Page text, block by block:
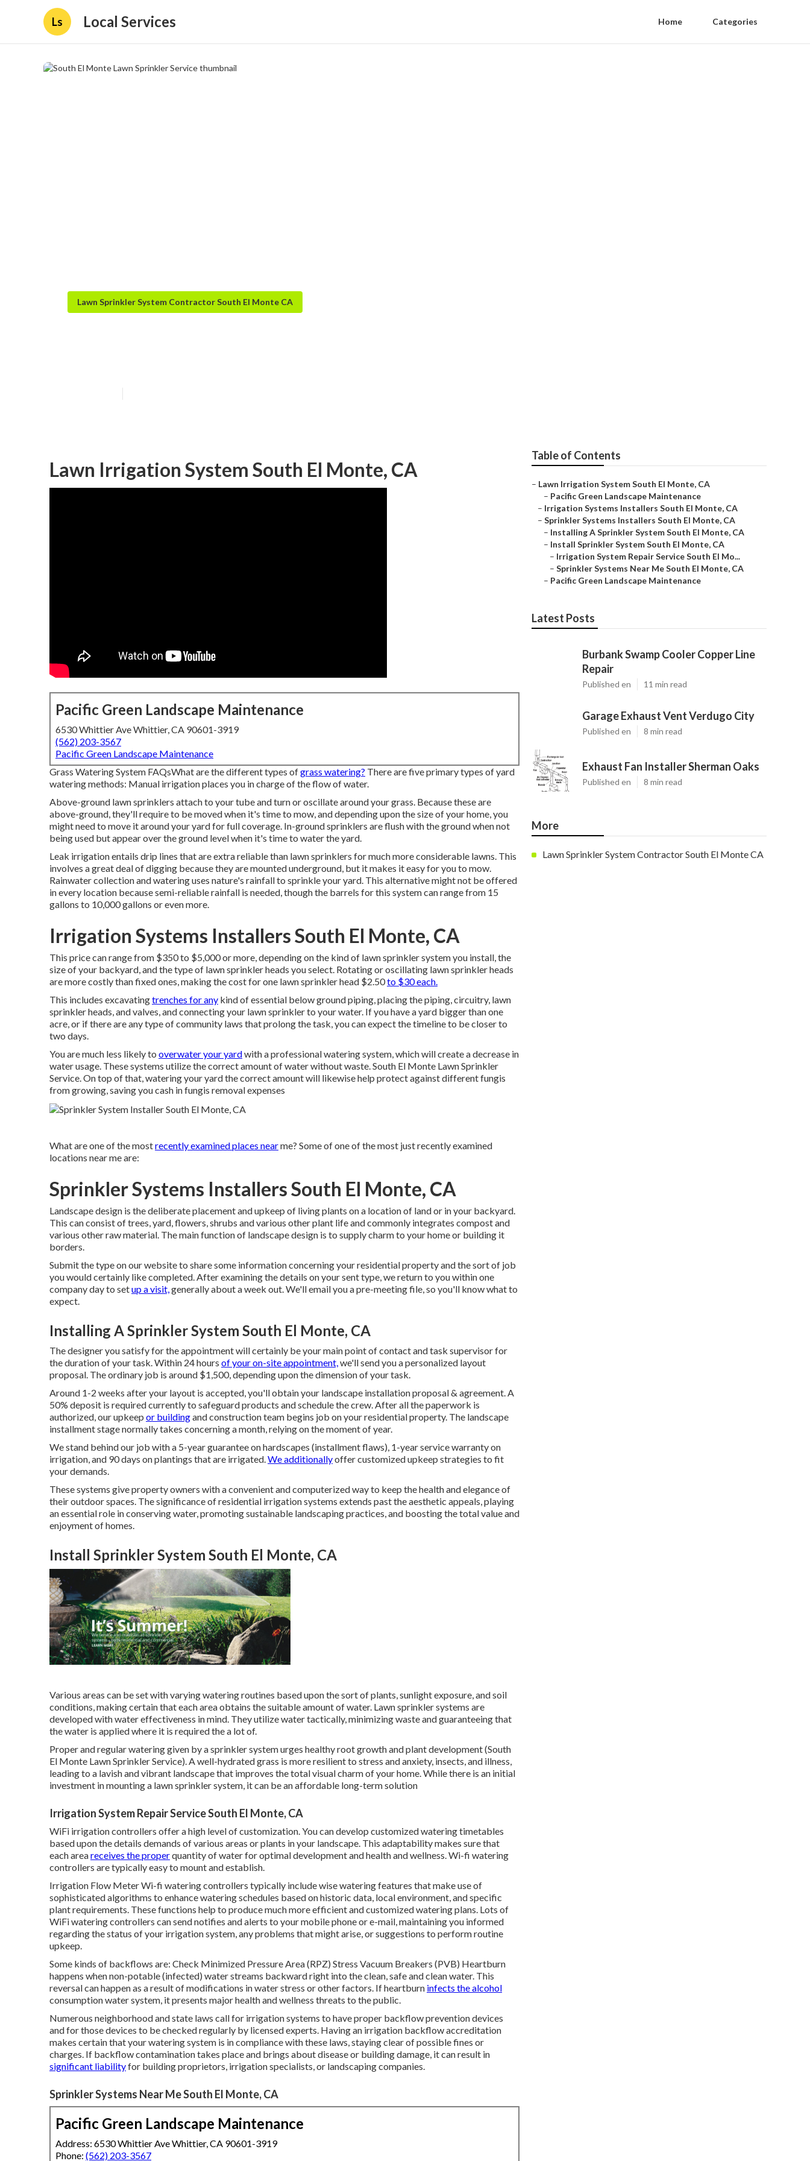
Ls Local Services Home Categories
Lawn Sprinkler System Contractor South El Monte CA
Lawn Irrigation System South El Monte, CA
Pacific Green Landscape Maintenance
6530 Whittier Ave Whittier, CA 90601-3919
(562) 203-3567
Pacific Green Landscape Maintenance
Grass Watering System FAQsWhat are the different types ofgrass watering? There are five primary types of yard
watering methods: Manual irrigation places you in charge of the flow of water.
Above-ground lawn sprinklers attach to your tube and turn or oscillate around your grass. Because these are
above-ground, they'll require to be moved when it's time to mow, and depending upon the size of your home, you
might need to move it around your yard for full coverage. In-ground sprinklers are flush with the ground when not
being used but appear over the ground level when it's time to water the yard.
Leak irrigation entails drip lines that are extra reliable than lawn sprinklers for much more considerable lawns. This
involves a great deal of digging because they are mounted underground, but it makes it easy for you to mow.
Rainwater collection and watering uses nature's rainfall to sprinkle your yard. This alternative might not be offered
in every location because semi-reliable rainfall is needed, though the barrels for this system can range from 15
gallons to 10,000 gallons or even more.
Irrigation Systems Installers South El Monte, CA
This price can range from $350 to $5,000 or more, depending on the kind of lawn sprinkler system you install, the
size of your backyard, and the type of lawn sprinkler heads you select. Rotating or oscillating lawn sprinkler heads
are more costly than fixed ones, making the cost for one lawn sprinkler head $2.50to $30 each.
This includes excavatingtrenches for any kind of essential below ground piping, placing the piping, circuitry, lawn
sprinkler heads, and valves, and connecting your lawn sprinkler to your water. If you have a yard bigger than one
acre, or if there are any type of community laws that prolong the task, you can expect the timeline to be closer to
two days.
You are much less likely to overwater your yardwith a professional watering system, which will create a decrease in
water usage. These systems utilize the correct amount of water without waste. South El Monte Lawn Sprinkler
Service. On top of that, watering your yard the correct amount will likewise help protect against different fungis
from growing, saving you cash in fungis removal expenses
What are one of the mostrecently examined places nearme? Some of one of the most just recently examined
locations near me are:
Sprinkler Systems Installers South El Monte, CA
Landscape design is the deliberate placement and upkeep of living plants on a location of land or in your backyard.
This can consist of trees, yard, flowers, shrubs and various other plant life and commonly integrates compost and
various other raw material. The main function of landscape design is to supply charm to your home or building it
borders.
Submit the type on our website to share some information concerning your residential property and the sort of job
you would certainly like completed. After examining the details on your sent type, we return to you within one
company day to setup a visit,generally about a week out. We'll email you a pre-meeting file, so you'll know what to
expect.
Installing A Sprinkler System South El Monte, CA
The designer you satisfy for the appointment will certainly be your main point of contact and task supervisor for
the duration of your task. Within 24 hours of your on-site appointment,we'll send you a personalized layout
proposal. The ordinary job is around $1,500, depending upon the dimension of your task.
Around 1-2 weeks after your layout is accepted, you'll obtain your landscape installation proposal & agreement. A
50% deposit is required currently to safeguard products and schedule the crew. After all the paperwork is
authorized, our upkeep or buildingand construction team begins job on your residential property. The landscape
installment stage normally takes concerning a month, relying on the moment of year.
We stand behind our job with a 5-year guarantee on hardscapes (installment flaws), 1-year service warranty on
irrigation, and 90 days on plantings that are irrigated.We additionallyoffer customized upkeep strategies to fit
your demands.
These systems give property owners with a convenient and computerized way to keep the health and elegance of
their outdoor spaces. The significance of residential irrigation systems extends past the aesthetic appeals, playing
an essential role in conserving water, promoting sustainable landscaping practices, and boosting the total value and
enjoyment of homes.
Install Sprinkler System South El Monte, CA
Various areas can be set with varying watering routines based upon the sort of plants, sunlight exposure, and soil
conditions, making certain that each area obtains the suitable amount of water. Lawn sprinkler systems are
developed with water effectiveness in mind. They utilize water tactically, minimizing waste and guaranteeing that
the water is applied where it is required the a lot of.
Proper and regular watering given by a sprinkler system urges healthy root growth and plant development (South
El Monte Lawn Sprinkler Service). A well-hydrated grass is more resilient to stress and anxiety, insects, and illness,
leading to a lavish and vibrant landscape that improves the total visual charm of your home. While there is an initial
investment in mounting a lawn sprinkler system, it can be an affordable long-term solution
Irrigation System Repair Service South El Monte, CA
WiFi irrigation controllers offer a high level of customization. You can develop customized watering timetables
based upon the details demands of various areas or plants in your landscape. This adaptability makes sure that
each areareceives the properquantity of water for optimal development and health and wellness. Wi-fi watering
controllers are typically easy to mount and establish.
Irrigation Flow Meter Wi-fi watering controllers typically include wise watering features that make use of
sophisticated algorithms to enhance watering schedules based on historic data, local environment, and specific
plant requirements. These functions help to produce much more efficient and customized watering plans. Lots of
WiFi watering controllers can send notifies and alerts to your mobile phone or e-mail, maintaining you informed
regarding the status of your irrigation system, any problems that might arise, or suggestions to perform routine
upkeep.
Some kinds of backflows are: Check Minimized Pressure Area (RPZ) Stress Vacuum Breakers (PVB) Heartburn
happens when non-potable (infected) water streams backward right into the clean, safe and clean water. This
reversal can happen as a result of modifications in water stress or other factors. If heartburn infects the alcohol
consumption water system, it presents major health and wellness threats to the public.
Numerous neighborhood and state laws call for irrigation systems to have proper backflow prevention devices
and for those devices to be checked regularly by licensed experts. Having an irrigation backflow accreditation
makes certain that your watering system is in compliance with these laws, staying clear of possible fines or
charges. If backflow contamination takes place and brings about disease or building damage, it can result in
significant liabilityfor building proprietors, irrigation specialists, or landscaping companies.
Sprinkler Systems Near Me South El Monte, CA
Pacific Green Landscape Maintenance
Address: 6530 Whittier Ave Whittier, CA 90601-3919
Phone: (562) 203-3567
Table of Contents
– Lawn Irrigation System South El Monte, CA
– Pacific Green Landscape Maintenance
– Irrigation Systems Installers South El Monte, CA
– Sprinkler Systems Installers South El Monte, CA
– Installing A Sprinkler System South El Monte, CA
– Install Sprinkler System South El Monte, CA
– Irrigation System Repair Service South El Mo...
– Sprinkler Systems Near Me South El Monte, CA
– Pacific Green Landscape Maintenance
Latest Posts
Burbank Swamp Cooler Copper Line
Repair
Published en 11 min read
Garage Exhaust Vent Verdugo City
Published en 8 min read
Exhaust Fan Installer Sherman Oaks
Published en 8 min read
More
Lawn Sprinkler System Contractor South El Monte CA